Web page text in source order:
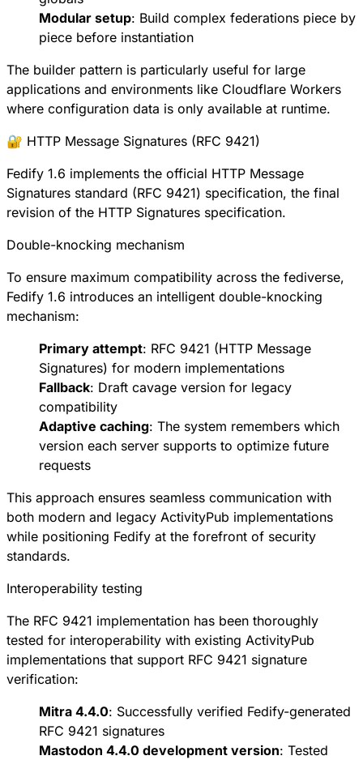
Modular setup: Build complex federations piece by
piece before instantiation
The builder pattern is particularly useful for large
applications and environments like Cloudflare Workers
where configuration data is only available at runtime.
🔐 HTTP Message Signatures (RFC 9421)
Fedify 1.6 implements the official HTTP Message
Signatures standard (RFC 9421) specification, the final
revision of the HTTP Signatures specification.
Double-knocking mechanism
To ensure maximum compatibility across the fediverse,
Fedify 1.6 introduces an intelligent double-knocking
mechanism:
Primary attempt: RFC 9421 (HTTP Message
Signatures) for modern implementations
Fallback: Draft cavage version for legacy
compatibility
Adaptive caching: The system remembers which
version each server supports to optimize future
requests
This approach ensures seamless communication with
both modern and legacy ActivityPub implementations
while positioning Fedify at the forefront of security
standards.
Interoperability testing
The RFC 9421 implementation has been thoroughly
tested for interoperability with existing ActivityPub
implementations that support RFC 9421 signature
verification:
Mitra 4.4.0: Successfully verified Fedify-generated
RFC 9421 signatures
Mastodon 4.4.0 development version: Tested